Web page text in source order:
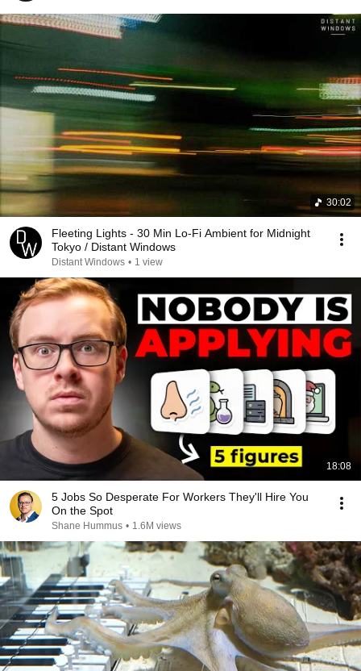
30:02
Fleeting Lights - 30 Min Lo-Fi Ambient for Midnight
Tokyo / Distant Windows
Distant Windows • 1 view
18:08
5 Jobs So Desperate For Workers They'll Hire You
On the Spot
Shane Hummus • 1.6M views